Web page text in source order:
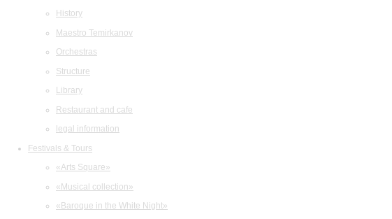
History
Maestro Temirkanov
Orchestras
Structure
Library
Restaurant and cafe
legal information
Festivals & Tours
«Arts Square»
«Musical collection»
«Baroque in the White Night»